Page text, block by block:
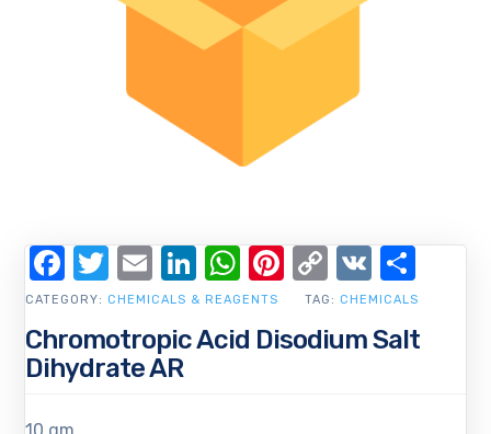
Chromotropic Acid Disodium Salt
Dihydrate AR
CATEGORY: CHEMICALS & REAGENTS TAG: CHEMICALS
Facebook
Twitter
EmailLinkedIn
WhatsApp
Pinterest
Copy
Link
VK